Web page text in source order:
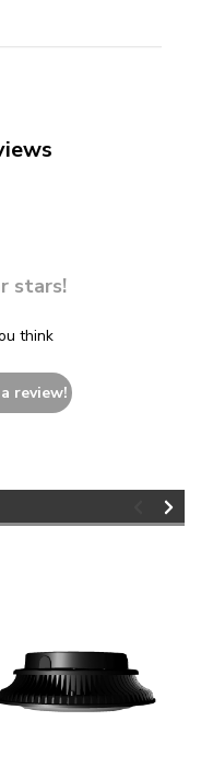
stars!
think
review!